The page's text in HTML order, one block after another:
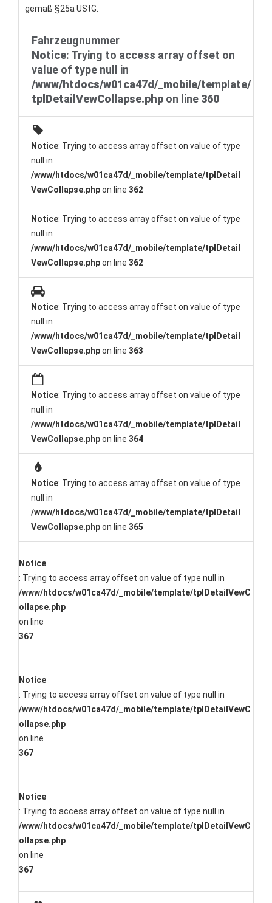
gemäß §25a UStG.
Fahrzeugnummer
Notice: Trying to access array offset on
value of type null in
/www/htdocs/w01ca47d/_mobile/template/
tplDetailVewCollapse.php on line 360
Notice: Trying to access array offset on value of type
null in
/www/htdocs/w01ca47d/_mobile/template/tplDetail
VewCollapse.phpon line 362
Notice: Trying to access array offset on value of type
null in
/www/htdocs/w01ca47d/_mobile/template/tplDetail
VewCollapse.phpon line 362
Notice: Trying to access array offset on value of type
null in
/www/htdocs/w01ca47d/_mobile/template/tplDetail
VewCollapse.phpon line 363
Notice: Trying to access array offset on value of type
null in
/www/htdocs/w01ca47d/_mobile/template/tplDetail
VewCollapse.phpon line 364
Notice: Trying to access array offset on value of type
null in
/www/htdocs/w01ca47d/_mobile/template/tplDetail
VewCollapse.phpon line 365
Notice
: Trying to access array offset on value of type null in
/www/htdocs/w01ca47d/_mobile/template/tplDetailVewC
ollapse.php
on line
367
Notice
: Trying to access array offset on value of type null in
/www/htdocs/w01ca47d/_mobile/template/tplDetailVewC
ollapse.php
on line
367
Notice
: Trying to access array offset on value of type null in
/www/htdocs/w01ca47d/_mobile/template/tplDetailVewC
ollapse.php
on line
367